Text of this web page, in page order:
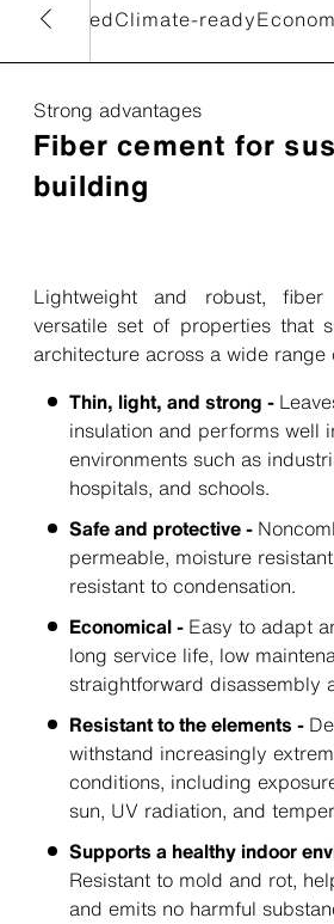
BiobasedClimate-ready
Strong advantages
Fiber cement for
building
Lightweight and robust,
versatile set of properties that
architecture across a wide
Thin, light, and strong -
insulation and performs well
environments such as
hospitals, and schools.
Safe and protective -
permeable, moisture
resistant to condensation.
Economical - Easy to adapt
long service life, low
straightforward disassembly
Resistant to the elements -
withstand increasingly
conditions, including
sun, UV radiation, and
Supports a healthy indoor
Resistant to mold and rot,
and emits no harmful